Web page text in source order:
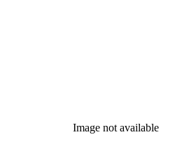
Image not available